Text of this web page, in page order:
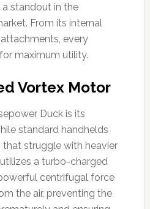
standout in the
From its internal
every
maximum utility.
Vortex Motor
Duck is its
standard handhelds
that struggle with heavier
a turbo-charged
centrifugal force
the air, preventing the